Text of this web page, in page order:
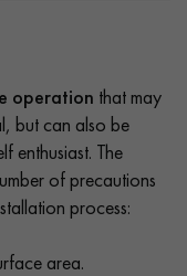
operation that may
but can also be
enthusiast. The
of precautions
process:
area.